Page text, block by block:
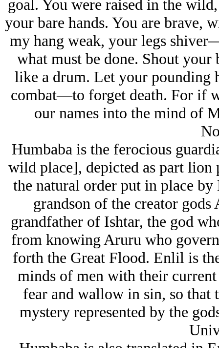
goal. You were raised in the
your bare hands. You are brave,
my hang weak, your legs
what must be done. Shout
like a drum. Let your
combat—to forget death. For if
our names into the mind of
Humbaba is the ferocious
wild place], depicted as part
the natural order put in place
grandson of the creator
grandfather of Ishtar, the god
from knowing Aruru who
forth the Great Flood. Enlil is
minds of men with their
fear and wallow in sin, so
mystery represented by the